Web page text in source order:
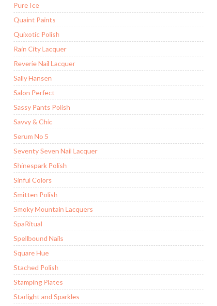
Pure Ice
Quaint Paints
Quixotic Polish
Rain City Lacquer
Reverie Nail Lacquer
Sally Hansen
Salon Perfect
Sassy Pants Polish
Savvy & Chic
Serum No 5
Seventy Seven Nail Lacquer
Shinespark Polish
Sinful Colors
Smitten Polish
Smoky Mountain Lacquers
SpaRitual
Spellbound Nails
Square Hue
Stached Polish
Stamping Plates
Starlight and Sparkles